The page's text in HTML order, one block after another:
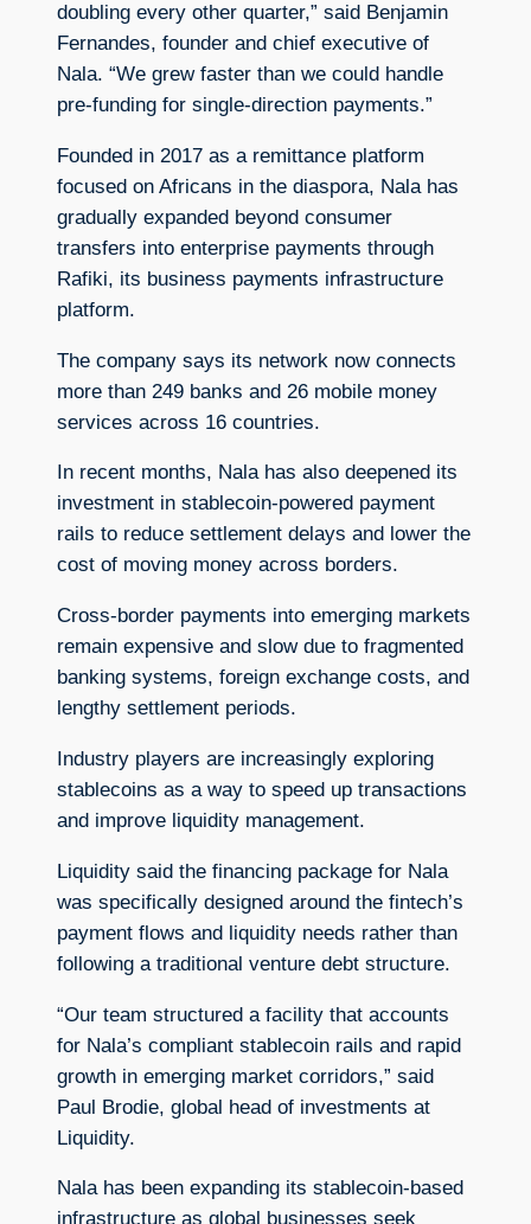
doubling every other quarter,” said Benjamin
Fernandes, founder and chief executive of
Nala. “We grew faster than we could handle
pre-funding for single-direction payments.”
Founded in 2017 as a remittance platform
focused on Africans in the diaspora, Nala has
gradually expanded beyond consumer
transfers into enterprise payments through
Rafiki, its business payments infrastructure
platform.
The company says its network now connects
more than 249 banks and 26 mobile money
services across 16 countries.
In recent months, Nala has also deepened its
investment in stablecoin-powered payment
rails to reduce settlement delays and lower the
cost of moving money across borders.
Cross-border payments into emerging markets
remain expensive and slow due to fragmented
banking systems, foreign exchange costs, and
lengthy settlement periods.
Industry players are increasingly exploring
stablecoins as a way to speed up transactions
and improve liquidity management.
Liquidity said the financing package for Nala
was specifically designed around the fintech’s
payment flows and liquidity needs rather than
following a traditional venture debt structure.
“Our team structured a facility that accounts
for Nala’s compliant stablecoin rails and rapid
growth in emerging market corridors,” said
Paul Brodie, global head of investments at
Liquidity.
Nala has been expanding its stablecoin-based
infrastructure as global businesses seek